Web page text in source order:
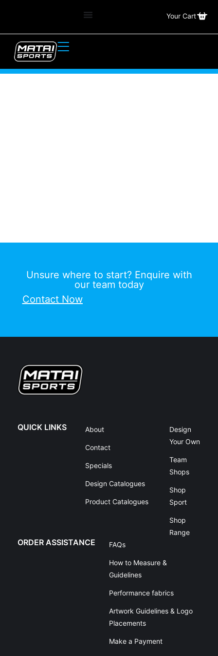
Your Cart
Unsure where to start? Enquire with
our team today
Contact Now
QUICK LINKS About
Contact
Specials
Design Catalogues
Product Catalogues
Design
Your Own
Team
Shops
Shop
Sport
Shop
Range
ORDER ASSISTANCE FAQs
How to Measure &
Guidelines
Performance fabrics
Artwork Guidelines & Logo
Placements
Make a Payment